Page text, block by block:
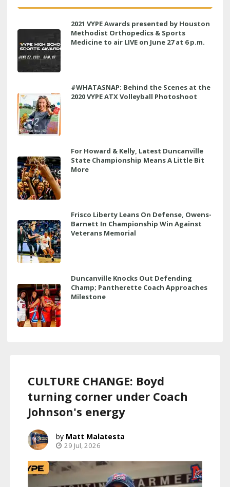
2021 VYPE Awards presented by Houston
Methodist Orthopedics & Sports
Medicine to air LIVE on June 27 at 6 p.m.
#WHATASNAP: Behind the Scenes at the
2020 VYPE ATX Volleyball Photoshoot
For Howard & Kelly, Latest Duncanville
State Championship Means A Little Bit
More
Frisco Liberty Leans On Defense, Owens-
Barnett In Championship Win Against
Veterans Memorial
Duncanville Knocks Out Defending
Champ; Pantherette Coach Approaches
Milestone
CULTURE CHANGE: Boyd
turning corner under Coach
Johnson's energy
Matt Malatesta
29 Jul, 2026